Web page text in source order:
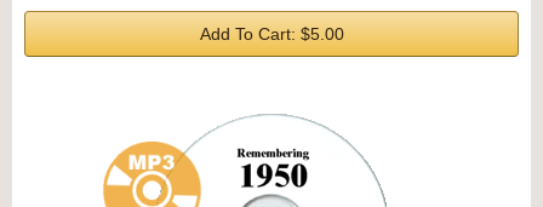
Add To Cart: $5.00